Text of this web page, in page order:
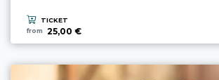
TICKET
from
25,00 €